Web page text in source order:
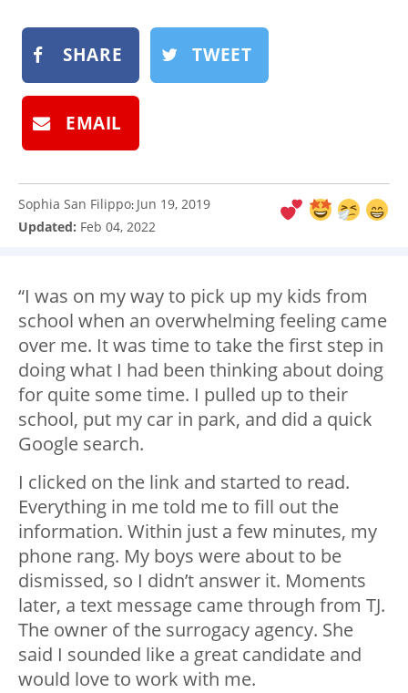
SHARE TWEET
EMAIL
Sophia San Filippo: Jun 19, 2019
Updated: Feb 04, 2022
“I was on my way to pick up my kids from
school when an overwhelming feeling came
over me. It was time to take the first step in
doing what I had been thinking about doing
for quite some time. I pulled up to their
school, put my car in park, and did a quick
Google search.
I clicked on the link and started to read.
Everything in me told me to fill out the
information. Within just a few minutes, my
phone rang. My boys were about to be
dismissed, so I didn’t answer it. Moments
later, a text message came through from TJ.
The owner of the surrogacy agency. She
said I sounded like a great candidate and
would love to work with me.